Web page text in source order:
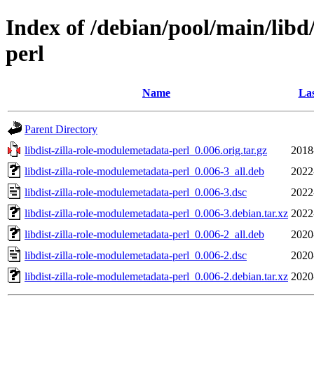
Index of /debian/pool/main/
perl
Name
Parent Directory
libdist-zilla-role-modulemetadata-perl_0.006.orig.tar.gz
libdist-zilla-role-modulemetadata-perl_0.006-3_all.deb
libdist-zilla-role-modulemetadata-perl_0.006-3.dsc
libdist-zilla-role-modulemetadata-perl_0.006-3.debian.tar.xz
libdist-zilla-role-modulemetadata-perl_0.006-2_all.deb
libdist-zilla-role-modulemetadata-perl_0.006-2.dsc
libdist-zilla-role-modulemetadata-perl_0.006-2.debian.tar.xz